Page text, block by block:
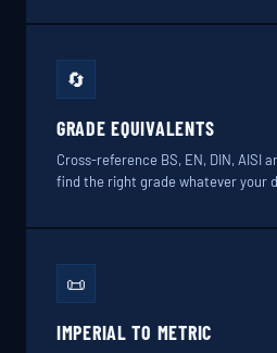
🔄
GRADE EQUIVALENTS
Cross-reference BS, EN, DIN, AISI
find the right grade whatever your
📜
IMPERIAL TO METRIC